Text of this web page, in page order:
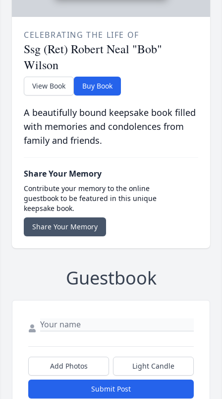
CELEBRATING THE LIFE OF
Ssg (Ret) Robert Neal "Bob"
Wilson
View Book Buy Book
A beautifully bound keepsake book filled
with memories and condolences from
family and friends.
Share Your Memory
Contribute your memory to the online
guestbook to be featured in this unique
keepsake book.
Share Your Memory
Guestbook
Add Photos Light Candle
Submit Post